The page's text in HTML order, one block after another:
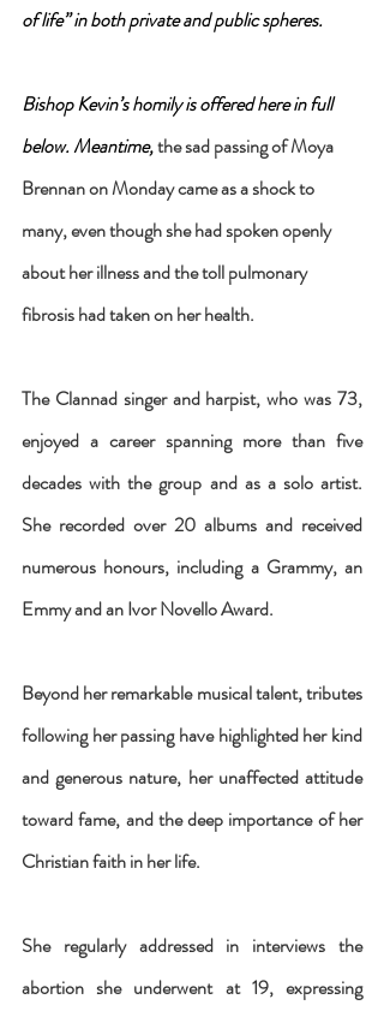
of life” in both private and public spheres.
Bishop Kevin’s homily is offered here in full
below. Meantime, the sad passing of Moya
Brennan on Monday came as a shock to
many, even though she had spoken openly
about her illness and the toll pulmonary
fibrosis had taken on her health.
The Clannad singer and harpist, who was 73,
enjoyed a career spanning more than five
decades with the group and as a solo artist.
She recorded over 20 albums and received
numerous honours, including a Grammy, an
Emmy and an Ivor Novello Award.
Beyond her remarkable musical talent, tributes
following her passing have highlighted her kind
and generous nature, her unaffected attitude
toward fame, and the deep importance of her
Christian faith in her life.
She regularly addressed in interviews the
abortion she underwent at 19, expressing